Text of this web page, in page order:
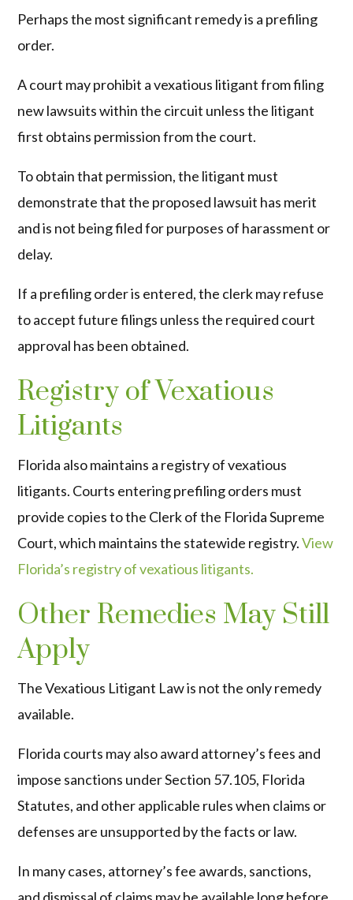
Perhaps the most significant remedy is a prefiling
order.
A court may prohibit a vexatious litigant from filing
new lawsuits within the circuit unless the litigant
first obtains permission from the court.
To obtain that permission, the litigant must
demonstrate that the proposed lawsuit has merit
and is not being filed for purposes of harassment or
delay.
If a prefiling order is entered, the clerk may refuse
to accept future filings unless the required court
approval has been obtained.
Registry of Vexatious
Litigants
Florida also maintains a registry of vexatious
litigants. Courts entering prefiling orders must
provide copies to the Clerk of the Florida Supreme
Court, which maintains the statewide registry.View
Florida’s registry of vexatious litigants.
Other Remedies May Still
Apply
The Vexatious Litigant Law is not the only remedy
available.
Florida courts may also award attorney’s fees and
impose sanctions under Section 57.105, Florida
Statutes, and other applicable rules when claims or
defenses are unsupported by the facts or law.
In many cases, attorney’s fee awards, sanctions,